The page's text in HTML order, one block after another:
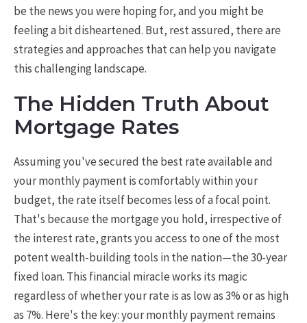
be the news you were hoping for, and you might be
feeling a bit disheartened. But, rest assured, there are
strategies and approaches that can help you navigate
this challenging landscape.
The Hidden Truth About
Mortgage Rates
Assuming you've secured the best rate available and
your monthly payment is comfortably within your
budget, the rate itself becomes less of a focal point.
That's because the mortgage you hold, irrespective of
the interest rate, grants you access to one of the most
potent wealth-building tools in the nation—the 30-year
fixed loan. This financial miracle works its magic
regardless of whether your rate is as low as 3% or as high
as 7%. Here's the key: your monthly payment remains